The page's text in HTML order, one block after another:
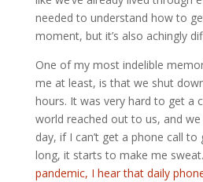
needed to understand how to
moment, but it’s also achingly
One of my most indelible
me at least, is that we shut
hours. It was very hard to get a
world reached out to us, and
day, if I can’t get a phone call
long, it starts to make me sweat.
pandemic, I hear that daily